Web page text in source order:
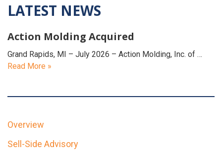
LATEST NEWS
Action Molding Acquired
Grand Rapids, MI – July 2026 – Action Molding, Inc. of …
Read More »
Overview
Sell-Side Advisory